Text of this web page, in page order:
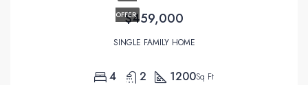
OFFER
$459,000
SINGLE FAMILY HOME
4 2 1200Sq Ft